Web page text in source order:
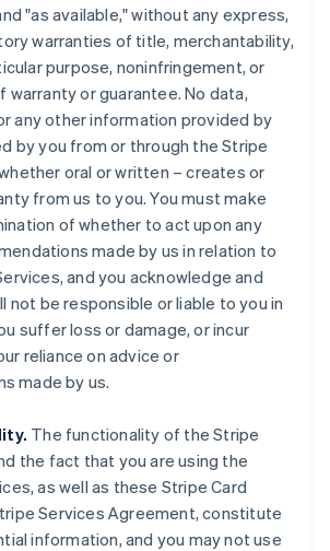
"as available," without any express,
warranties of title, merchantability,
purpose, noninfringement, or
warranty or guarantee. No data,
any other information provided by
by you from or through the Stripe
oral or written – creates or
from us to you. You must make
of whether to act upon any
made by us in relation to
and you acknowledge and
not be responsible or liable to you in
suffer loss or damage, or incur
reliance on advice or
made by us.
The functionality of the Stripe
the fact that you are using the
as well as these Stripe Card
Services Agreement, constitute
information, and you may not use